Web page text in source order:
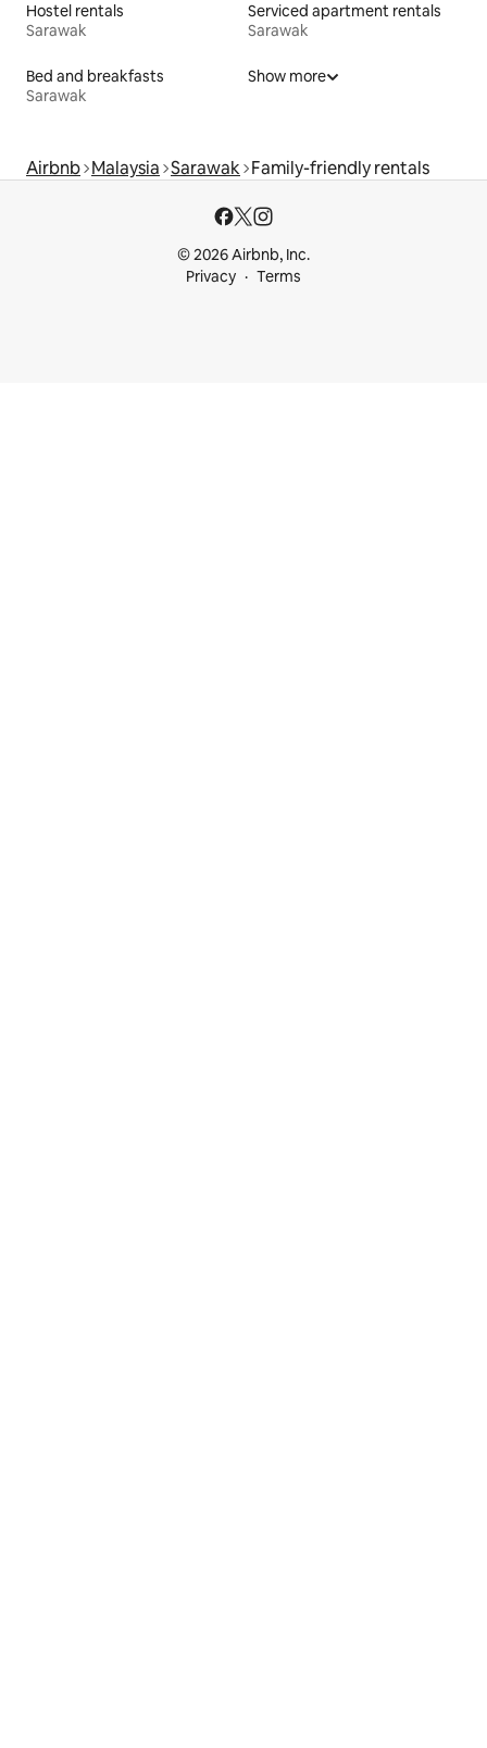
Hostel rentals
Sarawak
Serviced apartment rentals
Sarawak
Bed and breakfasts
Sarawak
Show more
Airbnb Malaysia Sarawak Family-friendly rentals
© 2026 Airbnb, Inc.
Privacy
Terms